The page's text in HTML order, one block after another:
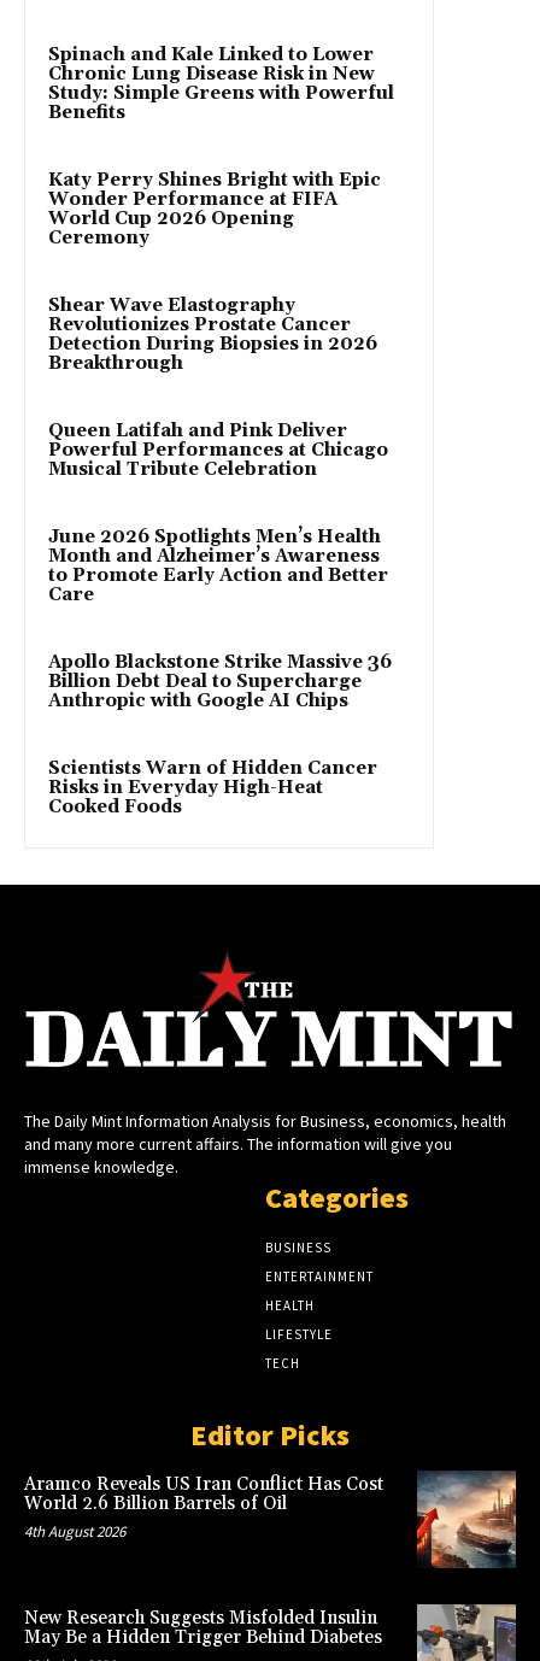
Spinach and Kale Linked to Lower
Chronic Lung Disease Risk in New
Study: Simple Greens with Powerful
Benefits
Katy Perry Shines Bright with Epic
Wonder Performance at FIFA
World Cup 2026 Opening
Ceremony
Shear Wave Elastography
Revolutionizes Prostate Cancer
Detection During Biopsies in 2026
Breakthrough
Queen Latifah and Pink Deliver
Powerful Performances at Chicago
Musical Tribute Celebration
June 2026 Spotlights Men’s Health
Month and Alzheimer’s Awareness
to Promote Early Action and Better
Care
Apollo Blackstone Strike Massive 36
Billion Debt Deal to Supercharge
Anthropic with Google AI Chips
Scientists Warn of Hidden Cancer
Risks in Everyday High-Heat
Cooked Foods
The Daily Mint Information Analysis for Business, economics, health
and many more current affairs. The information will give you
immense knowledge.
Categories
BUSINESS
ENTERTAINMENT
HEALTH
LIFESTYLE
TECH
Editor Picks
Aramco Reveals US Iran Conflict Has Cost
World 2.6 Billion Barrels of Oil
4th August 2026
New Research Suggests Misfolded Insulin
May Be a Hidden Trigger Behind Diabetes